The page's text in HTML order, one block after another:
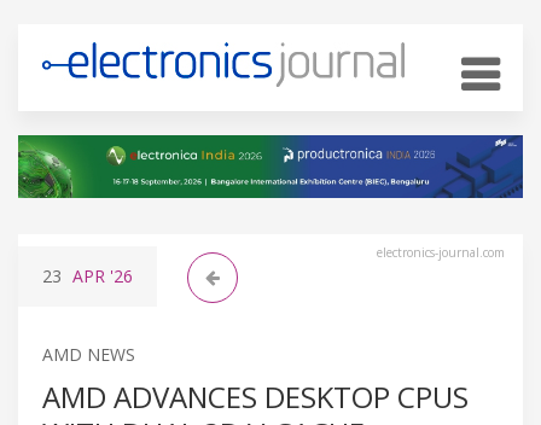
electronics-journal.com
23 APR '26
AMD NEWS
AMD ADVANCES DESKTOP CPUS